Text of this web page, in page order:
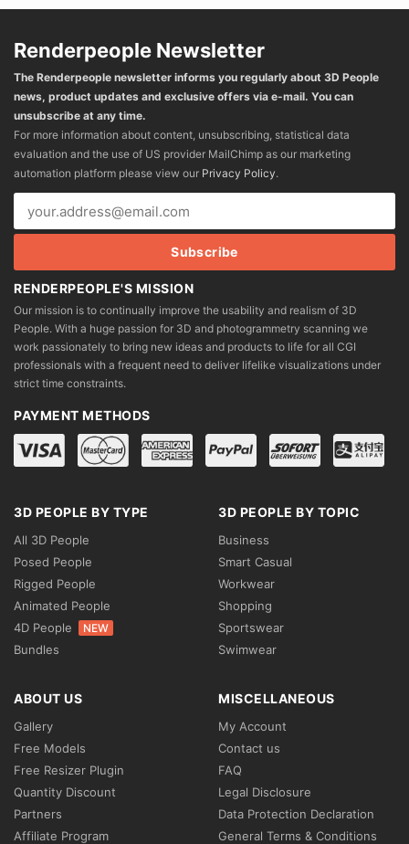
Renderpeople Newsletter
The Renderpeople newsletter informs you regularly about 3D People
news, product updates and exclusive offers via e-mail. You can
unsubscribe at any time.
For more information about content, unsubscribing, statistical data
evaluation and the use of US provider MailChimp as our marketing
automation platform please view our Privacy Policy.
RENDERPEOPLE'S MISSION
Our mission is to continually improve the usability and realism of 3D
People. With a huge passion for 3D and photogrammetry scanning we
work passionately to bring new ideas and products to life for all CGI
professionals with a frequent need to deliver lifelike visualizations under
strict time constraints.
PAYMENT METHODS
3D PEOPLE BY TYPE
All 3D People
Posed People
Rigged People
Animated People
4D People
NEW
Bundles
3D PEOPLE BY TOPIC
Business
Smart Casual
Workwear
Shopping
Sportswear
Swimwear
ABOUT US
Gallery
Free Models
Free Resizer Plugin
Quantity Discount
Partners
Affiliate Program
MISCELLANEOUS
My Account
Contact us
FAQ
Legal Disclosure
Data Protection Declaration
General Terms & Conditions